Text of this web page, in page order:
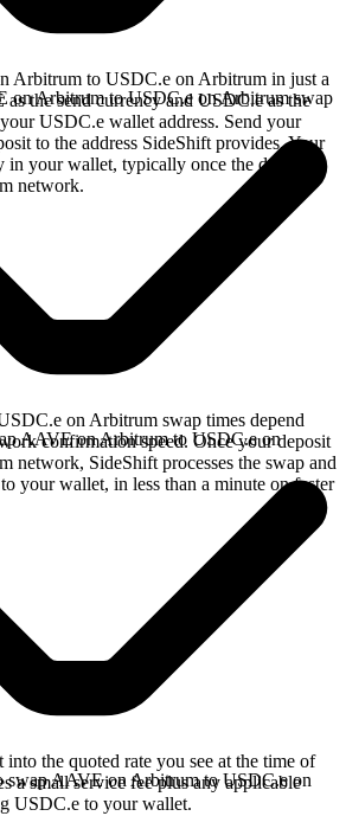
Arbitrum to USDC.e on Arbitrum in just a
the send currency and USDC.e as the
USDC.e wallet address. Send your
to the address SideShift provides. Your
your wallet, typically once the deposit
network.
on Arbitrum to USDC.e on Arbitrum swap
on Arbitrum swap times depend
confirmation speed. Once your deposit
network, SideShift processes the swap and
your wallet, in less than a minute on faster
AAVE on Arbitrum to USDC.e on
into the quoted rate you see at the time of
a small service fee plus any applicable
USDC.e to your wallet.
swap AAVE on Arbitrum to USDC.e on